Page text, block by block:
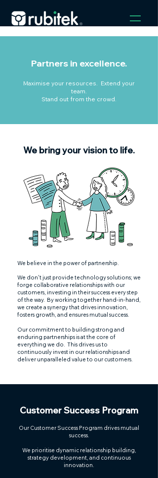
Partners in excellence.
Maximise your resources. Extend your
team.
Stand out from the crowd.
We bring your vision to life.
We believe in the power of partnership.
We don't just provide technology solutions; we
forge collaborative relationships with our
customers, investing in their success every step
of the way. By working together hand-in-hand,
we create a synergy that drives innovation,
fosters growth, and ensures mutual success.
Our commitment to building strong and
enduring partnerships is at the core of
everything we do. This drives us to
continuously invest in our relationships and
deliver unparalleled value to our customers.
Customer Success Program
Our Customer Success Program drives mutual
success.
We prioritise dynamic relationship building,
strategy development, and continuous
innovation.